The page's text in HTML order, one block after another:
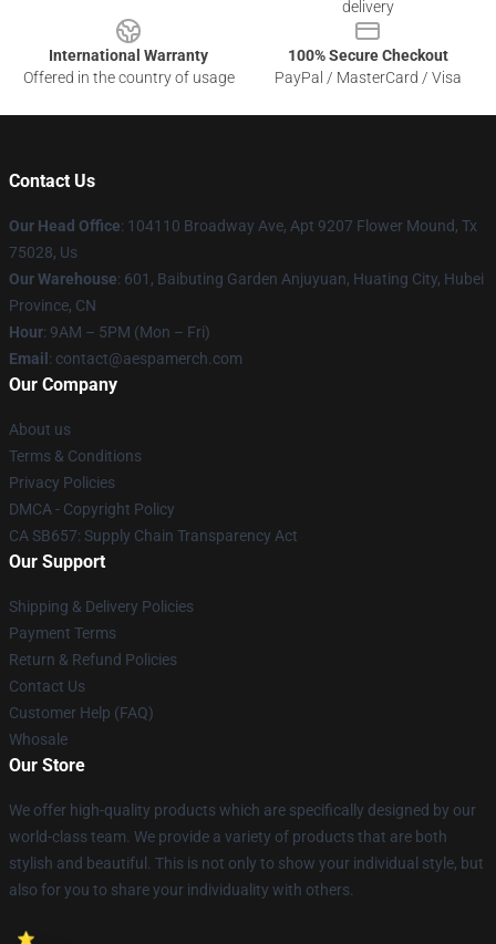
delivery
International Warranty
Offered in the country of usage
100% Secure Checkout
PayPal / MasterCard / Visa
Contact Us
Our Head Office: 104110 Broadway Ave, Apt 9207 Flower Mound, Tx
75028, Us
Our Warehouse: 601, Baibuting Garden Anjuyuan, Huating City, Hubei
Province, CN
Hour: 9AM – 5PM (Mon – Fri)
Email : contact@aespamerch.com
Our Company
About us
Terms & Conditions
Privacy Policies
DMCA - Copyright Policy
CA SB657: Supply Chain Transparency Act
Our Support
Shipping & Delivery Policies
Payment Terms
Return & Refund Policies
Contact Us
Customer Help (FAQ)
Whosale
Our Store
We offer high-quality products which are specifically designed by our
world-class team. We provide a variety of products that are both
stylish and beautiful. This is not only to show your individual style, but
also for you to share your individuality with others.